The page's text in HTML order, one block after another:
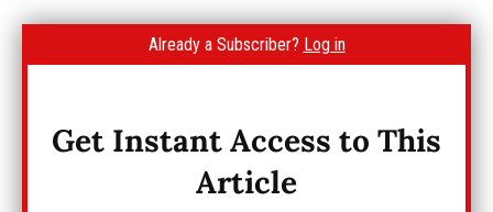
Already a Subscriber? Log in
Get Instant Access to This
Article